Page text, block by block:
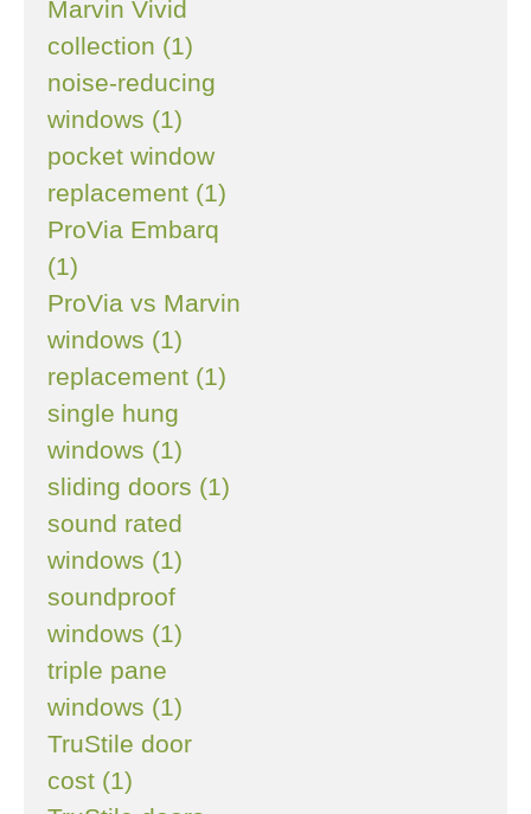
Marvin Vivid
collection (1)
noise-reducing
windows (1)
pocket window
replacement (1)
ProVia Embarq
(1)
ProVia vs Marvin
windows (1)
replacement (1)
single hung
windows (1)
sliding doors (1)
sound rated
windows (1)
soundproof
windows (1)
triple pane
windows (1)
TruStile door
cost (1)